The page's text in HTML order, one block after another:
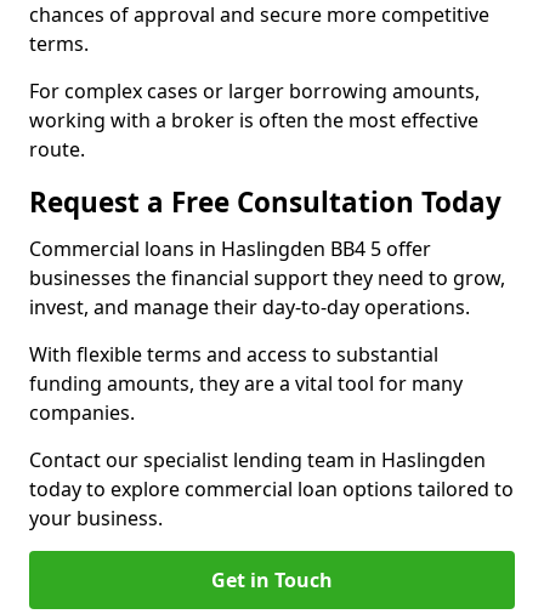
chances of approval and secure more competitive
terms.
For complex cases or larger borrowing amounts,
working with a broker is often the most effective
route.
Request a Free Consultation Today
Commercial loans in Haslingden BB4 5 offer
businesses the financial support they need to grow,
invest, and manage their day-to-day operations.
With flexible terms and access to substantial
funding amounts, they are a vital tool for many
companies.
Contact our specialist lending team in Haslingden
today to explore commercial loan options tailored to
your business.
Get in Touch